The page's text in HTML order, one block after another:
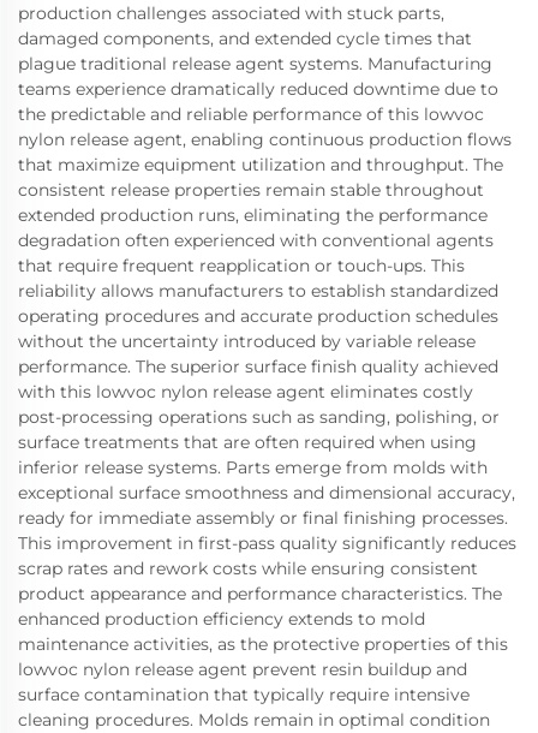
production challenges associated with stuck parts,
damaged components, and extended cycle times that
plague traditional release agent systems. Manufacturing
teams experience dramatically reduced downtime due to
the predictable and reliable performance of this lowvoc
nylon release agent, enabling continuous production flows
that maximize equipment utilization and throughput. The
consistent release properties remain stable throughout
extended production runs, eliminating the performance
degradation often experienced with conventional agents
that require frequent reapplication or touch-ups. This
reliability allows manufacturers to establish standardized
operating procedures and accurate production schedules
without the uncertainty introduced by variable release
performance. The superior surface finish quality achieved
with this lowvoc nylon release agent eliminates costly
post-processing operations such as sanding, polishing, or
surface treatments that are often required when using
inferior release systems. Parts emerge from molds with
exceptional surface smoothness and dimensional accuracy,
ready for immediate assembly or final finishing processes.
This improvement in first-pass quality significantly reduces
scrap rates and rework costs while ensuring consistent
product appearance and performance characteristics. The
enhanced production efficiency extends to mold
maintenance activities, as the protective properties of this
lowvoc nylon release agent prevent resin buildup and
surface contamination that typically require intensive
cleaning procedures. Molds remain in optimal condition